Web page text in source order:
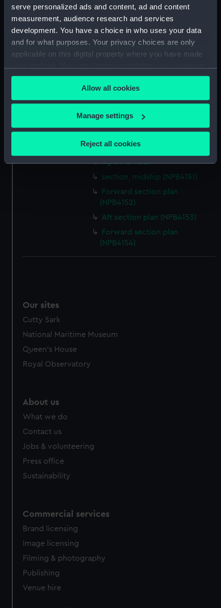
serve personalized ads and content, ad and content
measurement, audience research and services
development. You have a choice in who uses your data
and for what purposes. Your privacy choices are only
applicable on this digital property where you have made
any time from the Cookie Declaration or by clicking on
the Privacy trigger icon.
If you allow, we would also like to:
Collect information about your geographical
Identify your device by actively scanning it for
specific characteristics (fingerprinting)
Find out more about how your personal data is processed
and set your preferences in thedetails section
We use necessary cookies to make our websites work
We’d like to use additional cookies to remember your
preferences, understand how our website is used, and to
cookies, change your preferences or opt-out at any time.
Allow all cookies
Manage settings
Reject all cookies
Parts:
Box
Inboard profile plan (NPB4142)
Flight deck plan (NPB4143)
Hanger deck plan (NPB4145)
Main deck plan (NPB4146)
Platform deck plan (NPB4147)
section (NPB4148)
Inboard profile plan (NPB4149)
rig (NPB4150)
section, midship (NPB4151)
Forward section plan
(NPB4152)
Aft section plan (NPB4153)
Forward section plan
(NPB4154)
Our sites
Cutty Sark
National Maritime Museum
Queen's House
Royal Observatory
About us
What we do
Contact us
Jobs & volunteering
Press office
Sustainability
Commercial services
Brand licensing
Image licensing
Filming & photography
Publishing
Venue hire